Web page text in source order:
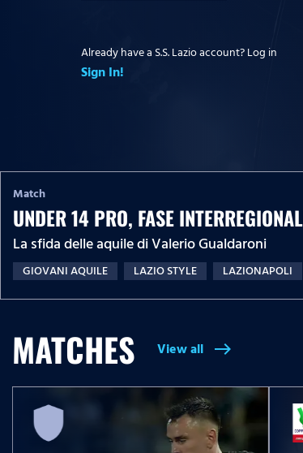
Already have a S.S. Lazio account? Log in
Sign In!
Match
UNDER 14 PRO, FASE
La sfida delle aquile di Valerio Gualdaroni
GIOVANI AQUILE LAZIO STYLE LAZIONAPOLI
MATCHES View all east